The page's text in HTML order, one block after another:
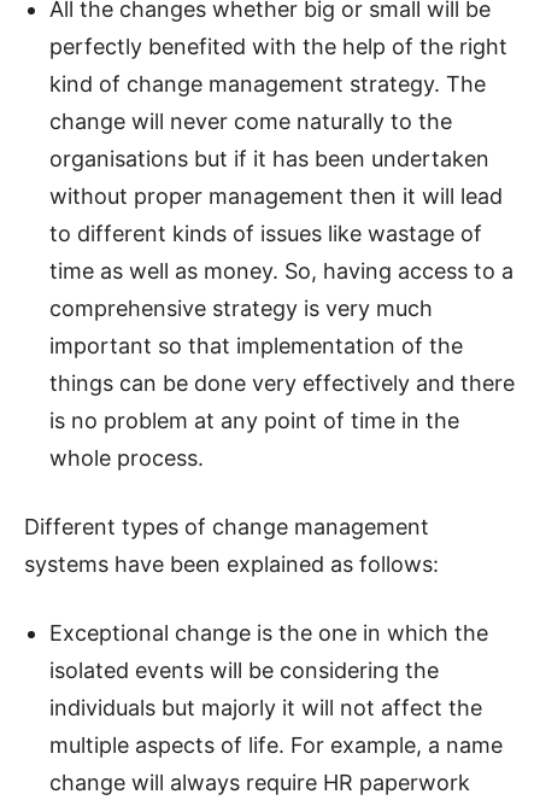
All the changes whether big or small will be
perfectly benefited with the help of the right
kind of change management strategy. The
change will never come naturally to the
organisations but if it has been undertaken
without proper management then it will lead
to different kinds of issues like wastage of
time as well as money. So, having access to a
comprehensive strategy is very much
important so that implementation of the
things can be done very effectively and there
is no problem at any point of time in the
whole process.
Different types of change management
systems have been explained as follows:
Exceptional change is the one in which the
isolated events will be considering the
individuals but majorly it will not affect the
multiple aspects of life. For example, a name
change will always require HR paperwork